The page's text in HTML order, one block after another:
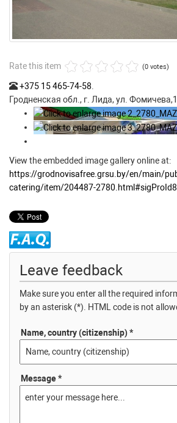
Rate this item (0 votes)
+375 15 465-74-58
Гродненская обл., г. Лида, ул. Фомичева,1
View the embedded image gallery online at:
https://grodnovisafree.grsu.by/en/main/
catering/item/204487-
Leave feedback
Make sure you enter all the required
by an asterisk (*). HTML code is not
Name, country (citizenship) *
Message *